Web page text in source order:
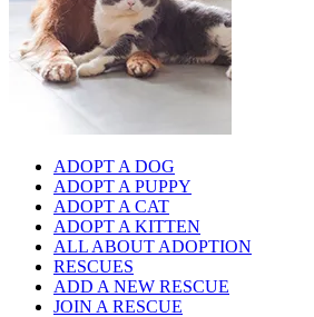
ADOPT A DOG
ADOPT A PUPPY
ADOPT A CAT
ADOPT A KITTEN
ALL ABOUT ADOPTION
RESCUES
ADD A NEW RESCUE
JOIN A RESCUE